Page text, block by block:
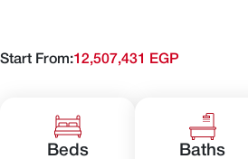
Start From:12,507,431 EGP
Beds
Baths